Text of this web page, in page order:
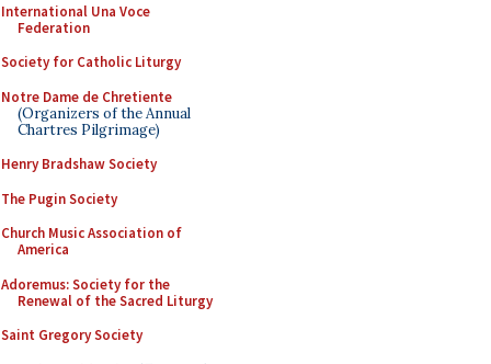
International Una Voce
Federation
Society for Catholic Liturgy
Notre Dame de Chretiente
(Organizers of the Annual
Chartres Pilgrimage)
Henry Bradshaw Society
The Pugin Society
Church Music Association of
America
Adoremus: Society for the
Renewal of the Sacred Liturgy
Saint Gregory Society